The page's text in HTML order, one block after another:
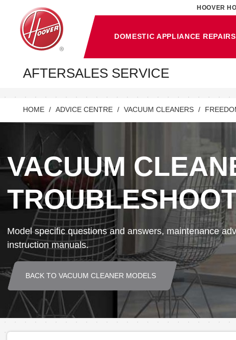
DOMESTIC APPLIANCE REPAIRS
HOOVER
AFTERSALES SERVICE
HOME ADVICE CENTRE VACUUM CLEANERS
VACUUM
Model specific questions and answers, maintenance
instruction manuals.
BACK TO VACUUM CLEANER MODELS